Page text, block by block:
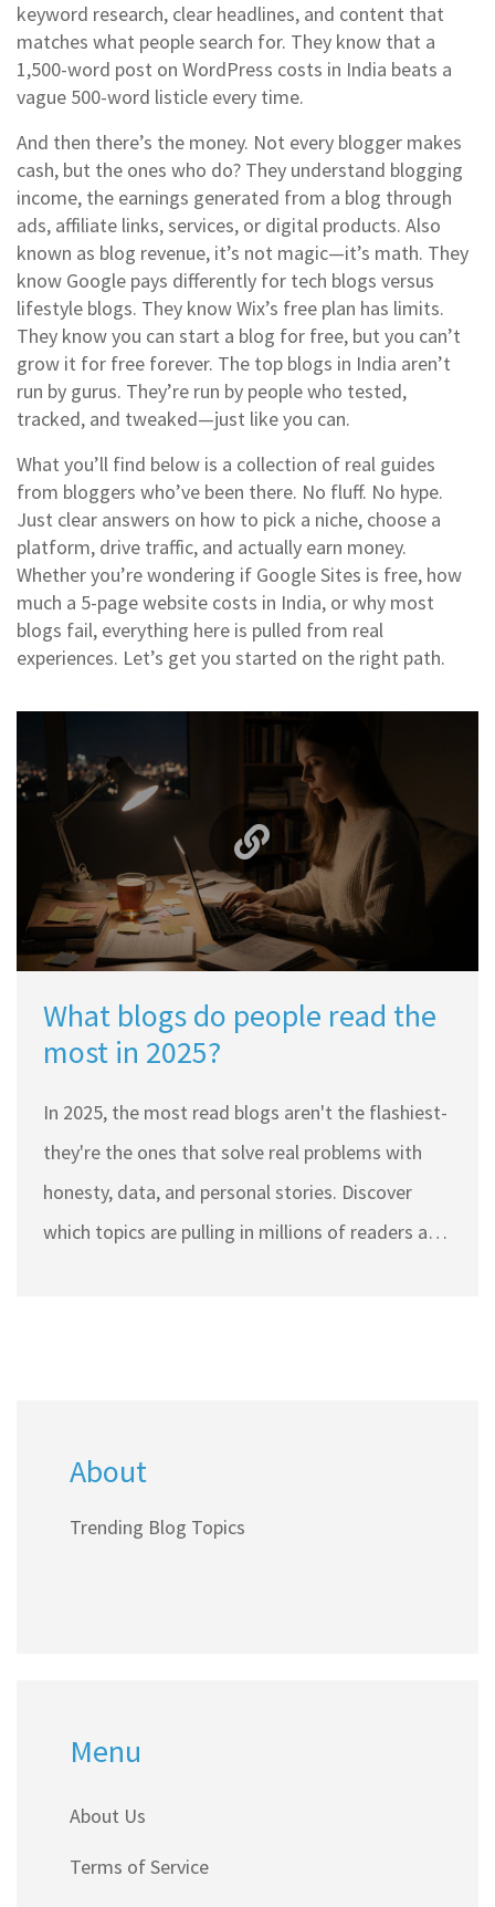
keyword research, clear headlines, and content that
matches what people search for. They know that a
1,500-word post on WordPress costs in India beats a
vague 500-word listicle every time.
And then there’s the money. Not every blogger makes
cash, but the ones who do? They understand blogging
income, the earnings generated from a blog through
ads, affiliate links, services, or digital products. Also
known as blog revenue, it’s not magic—it’s math. They
know Google pays differently for tech blogs versus
lifestyle blogs. They know Wix’s free plan has limits.
They know you can start a blog for free, but you can’t
grow it for free forever. The top blogs in India aren’t
run by gurus. They’re run by people who tested,
tracked, and tweaked—just like you can.
What you’ll find below is a collection of real guides
from bloggers who’ve been there. No fluff. No hype.
Just clear answers on how to pick a niche, choose a
platform, drive traffic, and actually earn money.
Whether you’re wondering if Google Sites is free, how
much a 5-page website costs in India, or why most
blogs fail, everything here is pulled from real
experiences. Let’s get you started on the right path.
What blogs do people read the
most in 2025?
In 2025, the most read blogs aren't the flashiest-
they're the ones that solve real problems with
honesty, data, and personal stories. Discover
which topics are pulling in millions of readers and
About
Trending Blog Topics
Menu
About Us
Terms of Service